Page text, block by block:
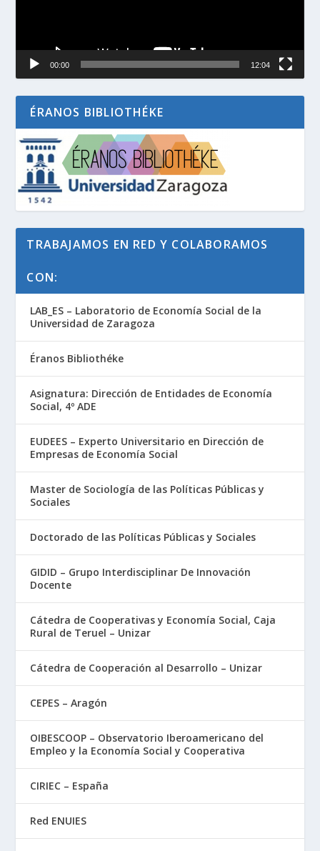
00:00 12:04
ÉRANOS BIBLIOTHÉKE
TRABAJAMOS EN RED Y COLABORAMOS
CON:
LAB_ES – Laboratorio de Economía Social de la
Universidad de Zaragoza
Éranos Bibliothéke
Asignatura: Dirección de Entidades de Economía
Social, 4º ADE
EUDEES – Experto Universitario en Dirección de
Empresas de Economía Social
Master de Sociología de las Políticas Públicas y
Sociales
Doctorado de las Políticas Públicas y Sociales
GIDID – Grupo Interdisciplinar De Innovación
Docente
Cátedra de Cooperativas y Economía Social, Caja
Rural de Teruel – Unizar
Cátedra de Cooperación al Desarrollo – Unizar
CEPES – Aragón
OIBESCOOP – Observatorio Iberoamericano del
Empleo y la Economía Social y Cooperativa
CIRIEC – España
Red ENUIES